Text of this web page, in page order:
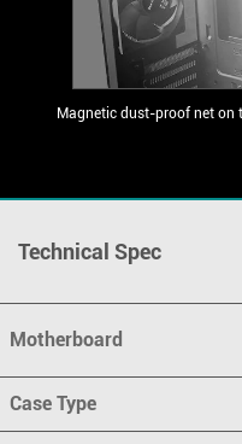
Magnetic dust-proof net on
Technical Spec
Motherboard
Case Type